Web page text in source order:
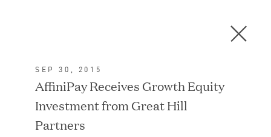
In the News
C
SEP 30, 2015
AffiniPay Receives Growth Equity
Investment from Great Hill
Partners